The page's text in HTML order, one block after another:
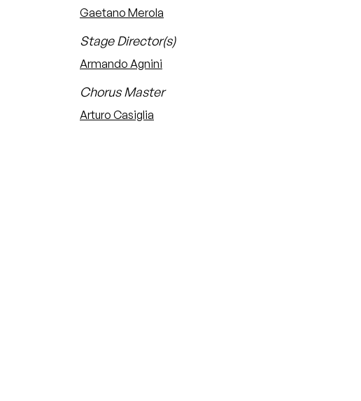
Gaetano Merola
Stage Director(s)
Armando Agnini
Chorus Master
Arturo Casiglia